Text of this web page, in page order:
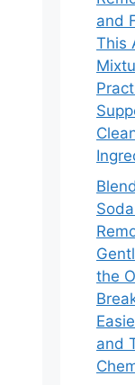
and
This
the
and